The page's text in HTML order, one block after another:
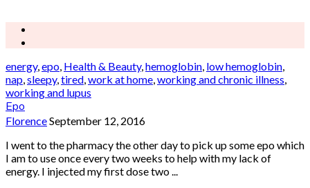
energy,epo, Health & Beauty,hemoglobin, low hemoglobin,
nap,sleepy,tired,work at home,working and chronic illness,
working and lupus
Epo
FlorenceSeptember 12, 2016
I went to the pharmacy the other day to pick up some epo which
I am to use once every two weeks to help with my lack of
energy. I injected my first dose two ...